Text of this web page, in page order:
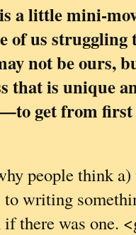
a little mini-
of us struggling
not be ours,
that is unique
get from
people think
to writing
there was one.